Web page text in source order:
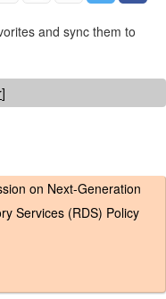
and sync them to
]
on Next-Generation
Services (RDS) Policy